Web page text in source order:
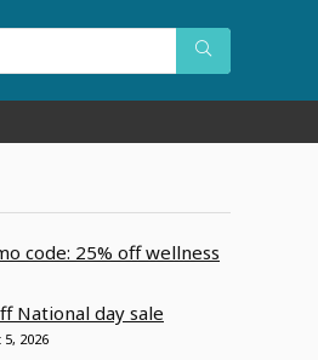
code: 25% off wellness
National day sale
2026